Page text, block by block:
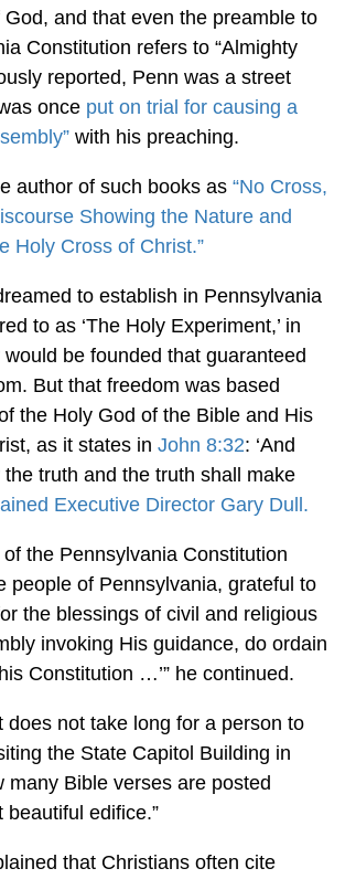
and that even the preamble to
Constitution refers to “Almighty
reported, Penn was a street
once put on trial for causing a
with his preaching.
author of such books as “No Cross,
Showing the Nature and
Holy Cross of Christ.”
to establish in Pennsylvania
to as ‘The Holy Experiment,’ in
be founded that guaranteed
But that freedom was based
the Holy God of the Bible and His
as it states in John 8:32: ‘And
truth and the truth shall make
Executive Director Gary Dull.
of the Pennsylvania Constitution
people of Pennsylvania, grateful to
the blessings of civil and religious
invoking His guidance, do ordain
Constitution …’” he continued.
does not take long for a person to
the State Capitol Building in
many Bible verses are posted
edifice.”
that Christians often cite